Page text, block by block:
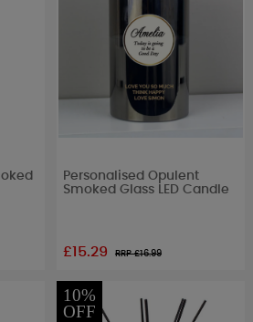
Personalised Opulent
Smoked Glass LED Candle
£15.29 RRP £16.99
10%
OFF